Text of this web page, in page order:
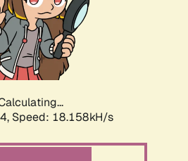
Speed: 18.158kH/s